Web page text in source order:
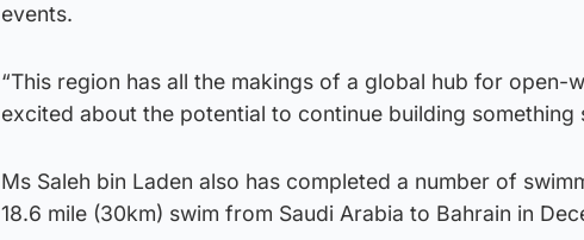
events.
“This region has all the makings of a global hub for open-
excited about the potential to continue building something
Ms Saleh bin Laden also has completed a number of
18.6 mile (30km) swim from Saudi Arabia to Bahrain in